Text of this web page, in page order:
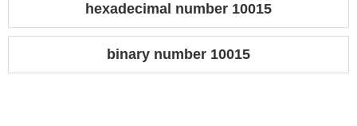
hexadecimal number 10015
binary number 10015